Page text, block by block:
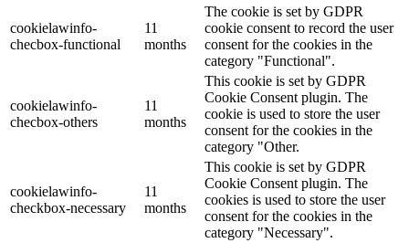
cookielawinfo-
checbox-functional
11
months
The cookie is set by GDPR
cookie consent to record the user
consent for the cookies in the
category "Functional".
cookielawinfo-
checbox-others
11
months
This cookie is set by GDPR
Cookie Consent plugin. The
cookie is used to store the user
consent for the cookies in the
category "Other.
cookielawinfo-
checkbox-necessary
11
months
This cookie is set by GDPR
Cookie Consent plugin. The
cookies is used to store the user
consent for the cookies in the
category "Necessary".